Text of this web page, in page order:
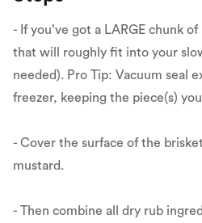
- If you’ve got a LARGE chunk
that will roughly fit into your
needed). Pro Tip: Vacuum seal
freezer, keeping the piece(s)
- Cover the surface of the
mustard.
- Then combine all dry rub